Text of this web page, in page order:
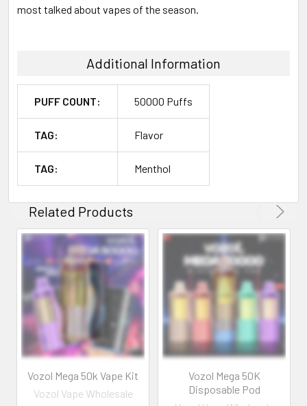
most talked about vapes of the season.
Additional Information
PUFF COUNT: 50000 Puffs
TAG: Flavor
TAG: Menthol
Related Products
Vozol Mega 50k Vape Kit
Vozol Vape Wholesale
Vozol Mega 50K
Disposable Pod